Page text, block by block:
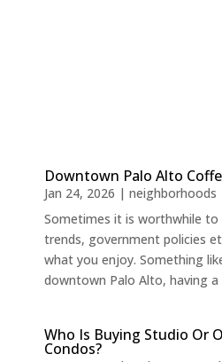
Downtown Palo Alto
Jan 24, 2026 | neighborhoods
Sometimes it is worthwhile
trends, government policies
what you enjoy. Something
downtown Palo Alto, having
Who Is Buying Studio Or
Condos?